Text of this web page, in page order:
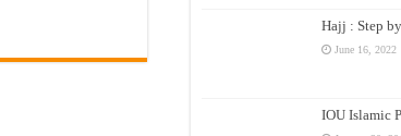
Hajj : Step
June 16, 2022
IOU Islamic